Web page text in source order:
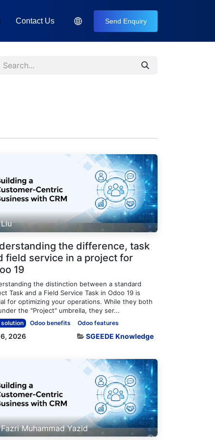
Contact Us Send Enquiry
Liu
the difference, task
field service in a project for
19
the distinction between a standard
Task and a Field Service Task in Odoo 19 is
for optimizing your operations. While they both
the "Project" umbrella, they ser...
solution Odoo benefits Odoo features
2026 SGEEDE Knowledge
Fazri Muhammad Yazid